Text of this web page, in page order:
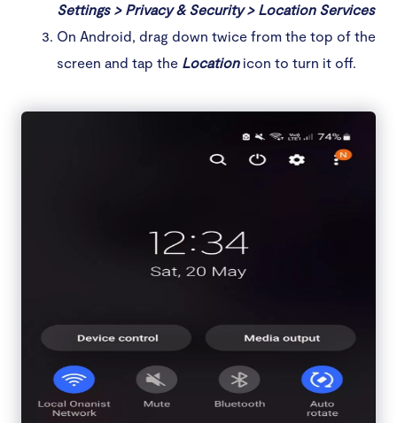
Settings > Privacy & Security > Location Services
On Android, drag down twice from the top of the
screen and tap the Locationicon to turn it off.